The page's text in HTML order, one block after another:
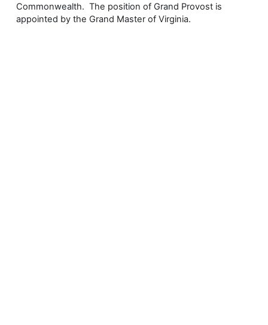
Commonwealth. The position of Grand Provost is
appointed by the Grand Master of Virginia.